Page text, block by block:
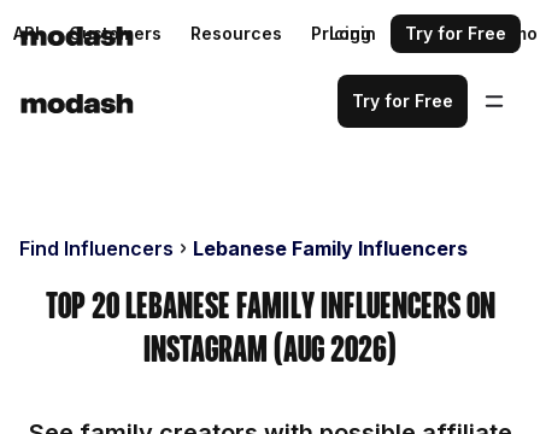
API Customers Resources Pricing Request a demo
Login Try for Free
Try for Free
Find Influencers Lebanese Family Influencers
Top 20 Lebanese Family Influencers on
Instagram (Aug 2026)